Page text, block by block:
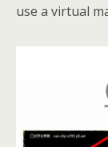
use a virtual